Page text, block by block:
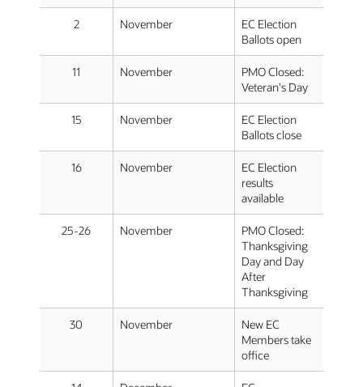
2 November
EC Election
Ballots open
11 November
PMO Closed:
Veteran's Day
15 November
EC Election
Ballots close
16 November
EC Election
results
available
25-26 November
PMO Closed:
Thanksgiving
Day and Day
After
Thanksgiving
30 November
New EC
Members take
office